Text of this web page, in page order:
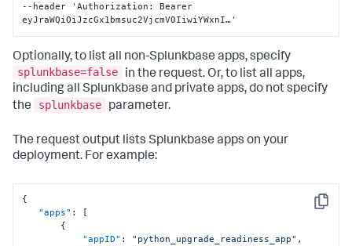
--header 'Authorization :
Bearer
eyJraWQiOiJzcGx1bmsuc2VjcmV0IiwiYWxnI…'
Optionally, to list all non-Splunkbase apps, specify
splunkbase=false
in the request. Or, to list all apps,
including all Splunkbase and private apps, do not specify
the
splunkbase parameter.
The request output lists Splunkbase apps on your
deployment. For example:
Copy
{
"apps" :
[
{
"appID" : "python_upgrade_readiness_app" ,